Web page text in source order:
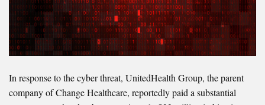
In response to the cyber threat, UnitedHealth Group, the parent
company of Change Healthcare, reportedly paid a substantial